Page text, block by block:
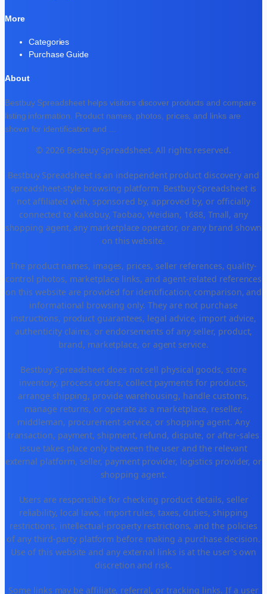
More
Categories
Purchase Guide
About
Bestbuy Spreadsheet helps visitors discover products and compare
listing information. Product names, photos, prices, and links are
shown for identification and
© 2026 Bestbuy Spreadsheet. All rights reserved.
Bestbuy Spreadsheet is an independent product discovery and
spreadsheet-style browsing platform. Bestbuy Spreadsheet is
not affiliated with, sponsored by, approved by, or officially
connected to Kakobuy, Taobao, Weidian, 1688, Tmall, any
shopping agent, any marketplace operator, or any brand shown
on this website.
The product names, images, prices, seller references, quality-
control photos, marketplace links, and agent-related references
on this website are provided for identification, comparison, and
informational browsing only. They are not purchase
instructions, product guarantees, legal advice, import advice,
authenticity claims, or endorsements of any seller, product,
brand, marketplace, or agent service.
Bestbuy Spreadsheet does not sell physical goods, store
inventory, process orders, collect payments for products,
arrange shipping, provide warehousing, handle customs,
manage returns, or operate as a marketplace, reseller,
middleman, procurement service, or shopping agent. Any
transaction, payment, shipment, refund, dispute, or after-sales
issue takes place only between the user and the relevant
external platform, seller, payment provider, logistics provider, or
shopping agent.
Users are responsible for checking product details, seller
reliability, local laws, import rules, taxes, duties, shipping
restrictions, intellectual-property restrictions, and the policies
of any third-party platform before making a purchase decision.
Use of this website and any external links is at the user's own
discretion and risk.
Some links may be affiliate, referral, or tracking links. If a user